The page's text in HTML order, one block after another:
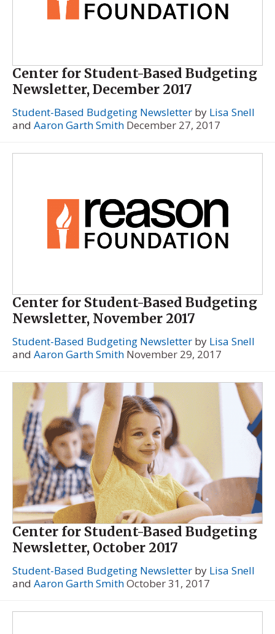
Center for Student-Based Budgeting
Newsletter, December 2017
Student-Based Budgeting Newsletter by Lisa Snell
and Aaron Garth Smith December 27, 2017
Center for Student-Based Budgeting
Newsletter, November 2017
Student-Based Budgeting Newsletter by Lisa Snell
and Aaron Garth Smith November 29, 2017
Center for Student-Based Budgeting
Newsletter, October 2017
Student-Based Budgeting Newsletter by Lisa Snell
and Aaron Garth SmithOctober 31, 2017